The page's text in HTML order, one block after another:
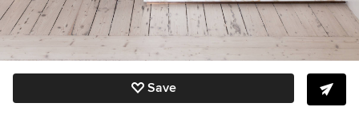
Save